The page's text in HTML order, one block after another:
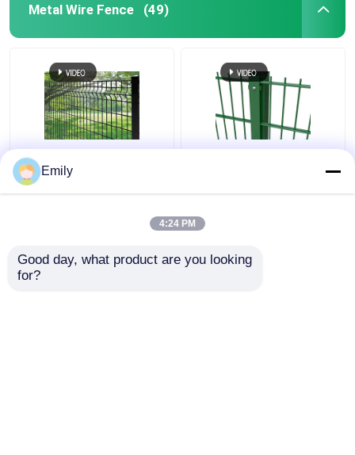
Metal Wire Fence (49)
50×100mm 3D Security
Fence Metal Wire
Emily
4:24 PM
Good day, what product are you looking
for?